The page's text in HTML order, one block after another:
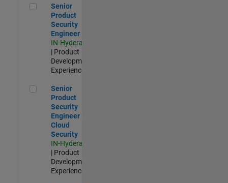
Senior Product Security Engineer
Senior
Product
Security
Engineer
IN-Hyderabad
| Product
Development |
Experienced
Senior Product Security Engineer - Cloud Security
Senior
Product
Security
Engineer -
Cloud
Security
IN-Hyderabad
| Product
Development |
Experienced